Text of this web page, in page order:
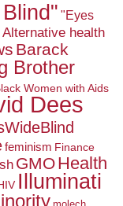
"Eyes
Alternative health
Barack
Brother
Women with Aids
Dees
feminism Finance
GMOHealth
Illuminati